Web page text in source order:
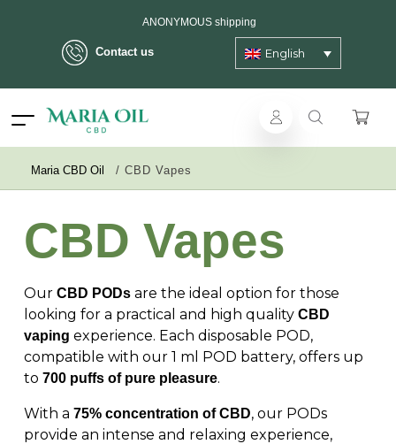
Contact us English
Maria CBD Oil / CBD Vapes
CBD Vapes
Our CBD PODsare the ideal option for those
looking for a practical and high quality CBD
vaping experience. Each disposable POD,
compatible with our 1 ml POD battery, offers up
to 700 puffs of pure pleasure.
With a 75% concentration of CBD, our PODs
provide an intense and relaxing experience,